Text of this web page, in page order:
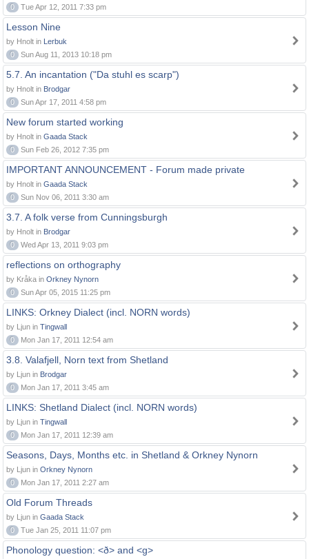
0
Tue Apr 12, 2011 7:33 pm
Lesson Nine
by Hnolt in Lerbuk
0
Sun Aug 11, 2013 10:18 pm
5.7. An incantation ("Da stuhl es scarp")
by Hnolt in Brodgar
0
Sun Apr 17, 2011 4:58 pm
New forum started working
by Hnolt in Gaada Stack
0
Sun Feb 26, 2012 7:35 pm
IMPORTANT ANNOUNCEMENT - Forum made private
by Hnolt in Gaada Stack
0
Sun Nov 06, 2011 3:30 am
3.7. A folk verse from Cunningsburgh
by Hnolt in Brodgar
0
Wed Apr 13, 2011 9:03 pm
reflections on orthography
by Kråka in Orkney Nynorn
0
Sun Apr 05, 2015 11:25 pm
LINKS: Orkney Dialect (incl. NORN words)
by Ljun in Tingwall
0
Mon Jan 17, 2011 12:54 am
3.8. Valafjell, Norn text from Shetland
by Ljun in Brodgar
0
Mon Jan 17, 2011 3:45 am
LINKS: Shetland Dialect (incl. NORN words)
by Ljun in Tingwall
0
Mon Jan 17, 2011 12:39 am
Seasons, Days, Months etc. in Shetland & Orkney Nynorn
by Ljun in Orkney Nynorn
0
Mon Jan 17, 2011 2:27 am
Old Forum Threads
by Ljun in Gaada Stack
0
Tue Jan 25, 2011 11:07 pm
Phonology question: <ð> and <g>